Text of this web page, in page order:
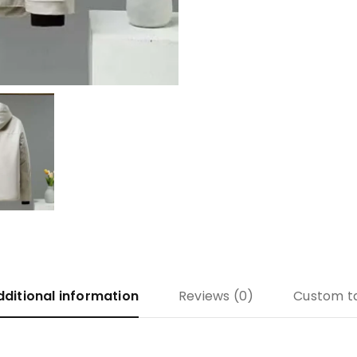
information Reviews (0) Custom